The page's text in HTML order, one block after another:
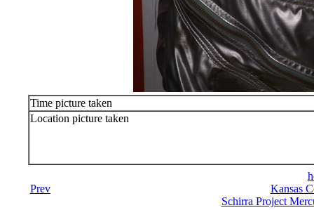
Time picture taken
Location picture taken
Prev
Kansas
Schirra Project